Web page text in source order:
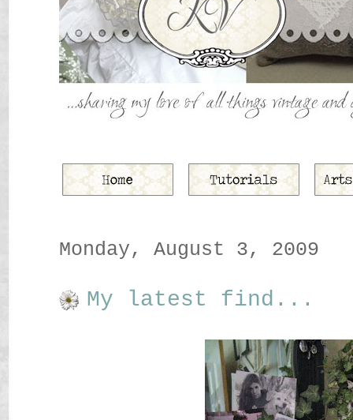
Monday, August 3, 2009
My latest find...